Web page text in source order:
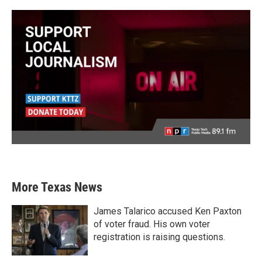
More Texas News
James Talarico accused Ken Paxton
of voter fraud. His own voter
registration is raising questions.